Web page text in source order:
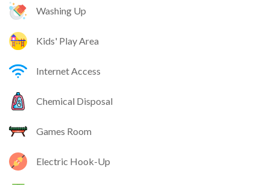
Washing Up
Kids' Play Area
Internet Access
Chemical Disposal
Games Room
Electric Hook-Up